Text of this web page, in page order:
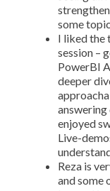
some
I liked the
session –
PowerBI
deeper
answering
enjoyed
Live-
Reza is
and some